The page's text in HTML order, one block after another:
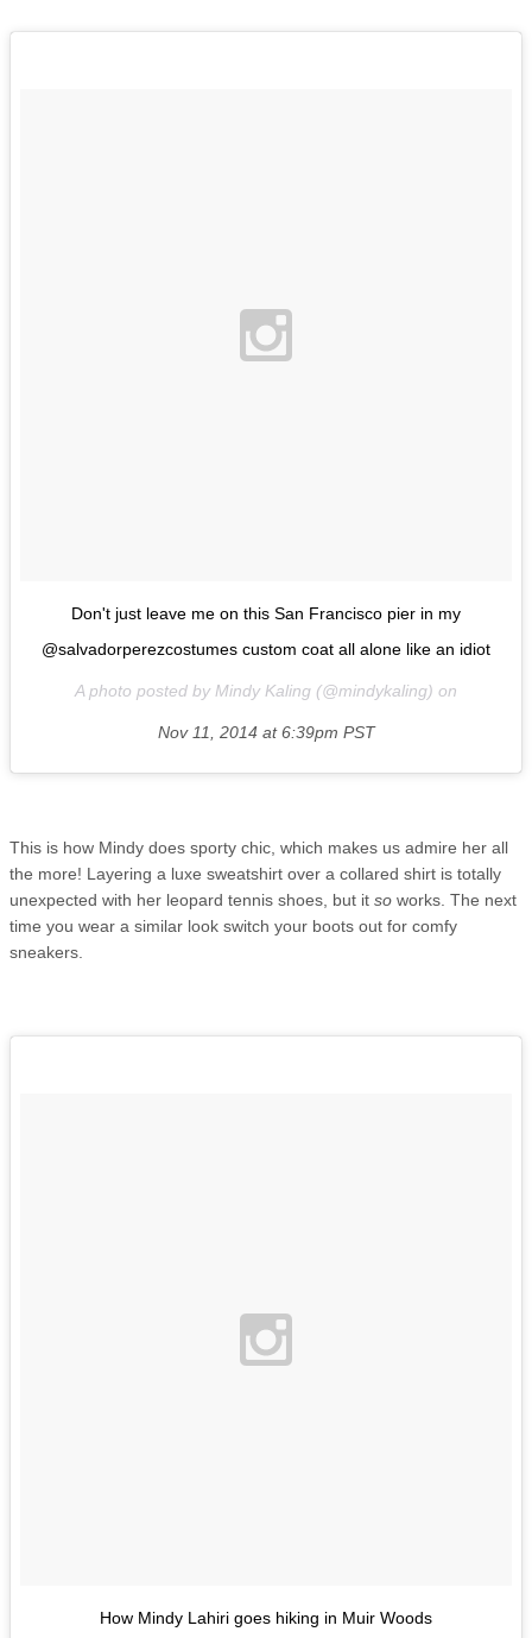
Don't just leave me on this San Francisco pier in my
@salvadorperezcostumes custom coat all alone like an idiot
A photo posted by Mindy Kaling (@mindykaling) on
Nov 11, 2014 at 6:39pm PST
This is how Mindy does sporty chic, which makes us admire her all
the more! Layering a luxe sweatshirt over a collared shirt is totally
unexpected with her leopard tennis shoes, but it so works. The next
time you wear a similar look switch your boots out for comfy
sneakers.
How Mindy Lahiri goes hiking in Muir Woods